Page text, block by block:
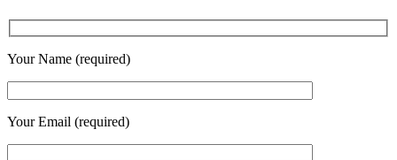
Your Name (required)
Your Email (required)